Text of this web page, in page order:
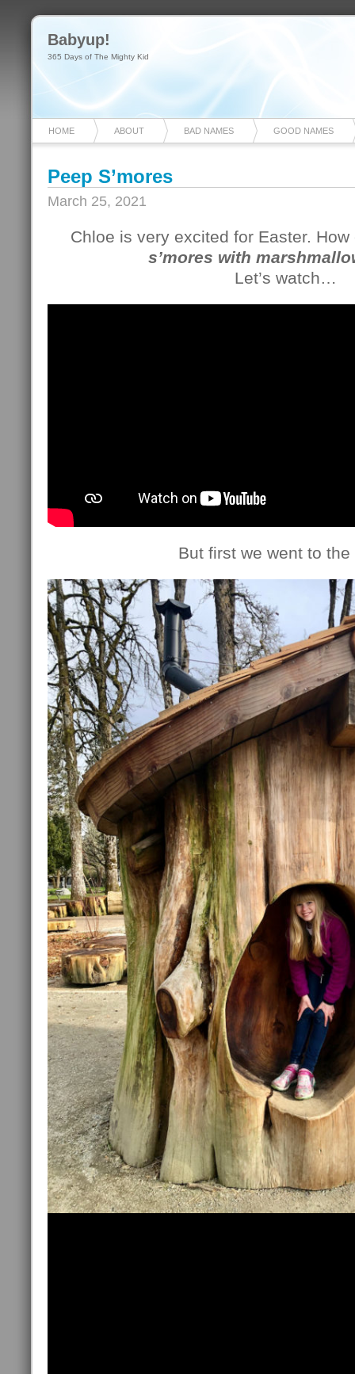
Babyup!
365 Days of The Mighty Kid
HOME ABOUT BAD NAMES GOOD NAMES
Peep S’mores
March 25, 2021
Chloe is very excited for Easter.
s’mores with
Let’s watch…
But first we went to the